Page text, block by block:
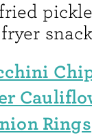
Rings